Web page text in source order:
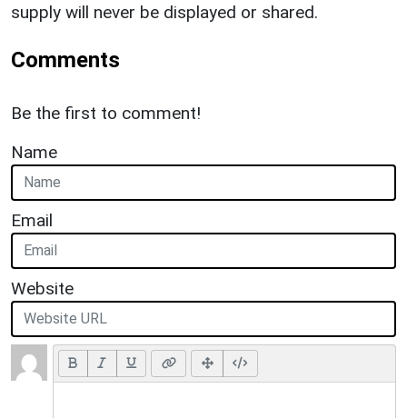
supply will never be displayed or shared.
Comments
Be the first to comment!
Name
Email
Website